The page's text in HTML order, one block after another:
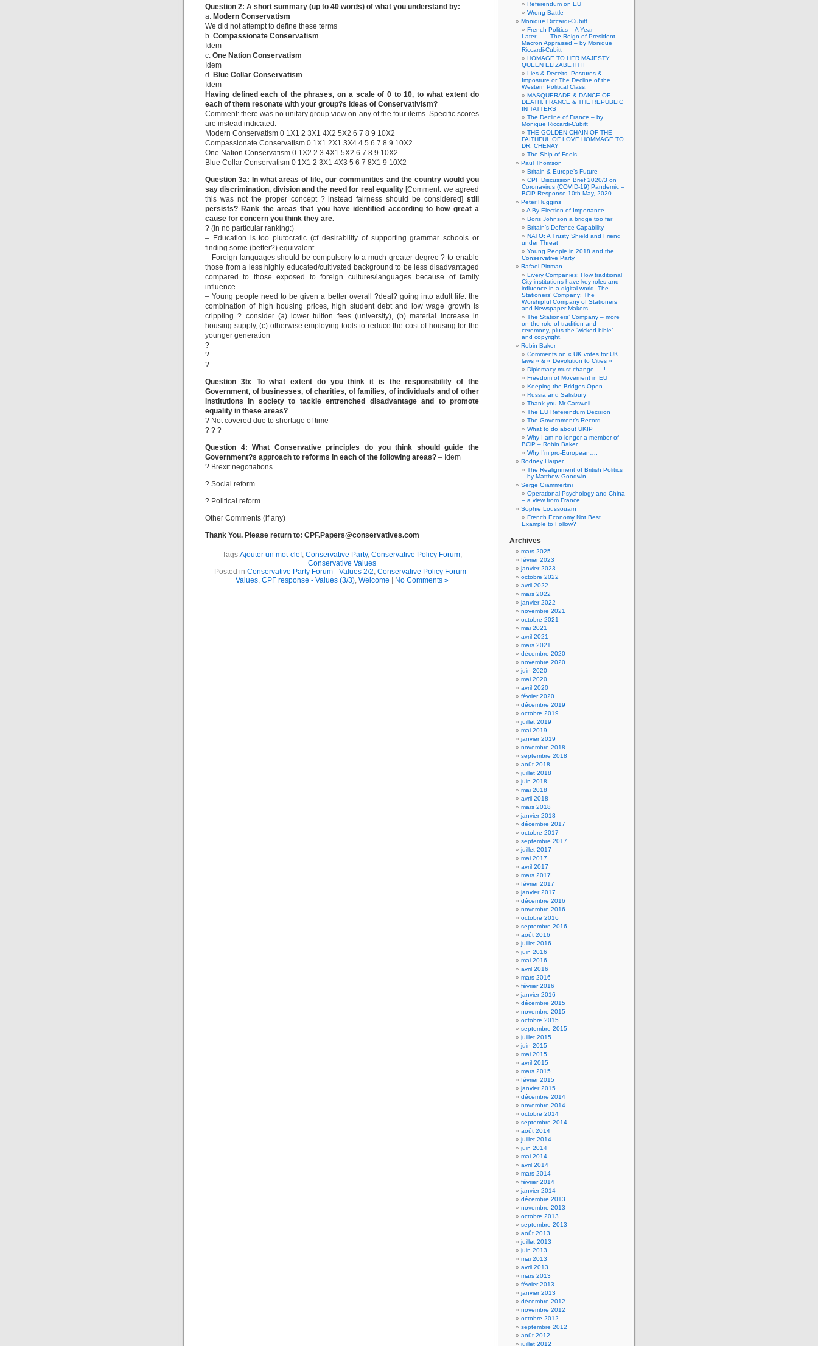
Question 2: A short summary (up to 40 words) of what you understand by:
a. Modern Conservatism
We did not attempt to define these terms
b. Compassionate Conservatism
Idem
c. One Nation Conservatism
Idem
d. Blue Collar Conservatism
Idem
Having defined each of the phrases, on a scale of 0 to 10, to what extent do
each of them resonate with your group?s ideas of Conservativism?
Comment: there was no unitary group view on any of the four items. Specific scores
are instead indicated.
Modern Conservatism 0 1X1 2 3X1 4X2 5X2 6 7 8 9 10X2
Compassionate Conservatism 0 1X1 2X1 3X4 4 5 6 7 8 9 10X2
One Nation Conservatism 0 1X2 2 3 4X1 5X2 6 7 8 9 10X2
Blue Collar Conservatism 0 1X1 2 3X1 4X3 5 6 7 8X1 9 10X2
Question 3a: In what areas of life, our communities and the country would you
say discrimination, division and the need for real equality[Comment: we agreed
this was not the proper concept ? instead fairness should be considered] still
persists? Rank the areas that you have identified according to how great a
cause for concern you think they are.
? (In no particular ranking:)
– Education is too plutocratic (cf desirability of supporting grammar schools or
finding some (better?) equivalent
– Foreign languages should be compulsory to a much greater degree ? to enable
those from a less highly educated/cultivated background to be less disadvantaged
compared to those exposed to foreign cultures/languages because of family
influence
– Young people need to be given a better overall ?deal? going into adult life: the
combination of high housing prices, high student debt and low wage growth is
crippling ? consider (a) lower tuition fees (university), (b) material increase in
housing supply, (c) otherwise employing tools to reduce the cost of housing for the
younger generation
?
?
?
Question 3b: To what extent do you think it is the responsibility of the
Government, of businesses, of charities, of families, of individuals and of other
institutions in society to tackle entrenched disadvantage and to promote
equality in these areas?
? Not covered due to shortage of time
? ? ?
Question 4: What Conservative principles do you think should guide the
Government?s approach to reforms in each of the following areas? – Idem
? Brexit negotiations
? Social reform
? Political reform
Other Comments (if any)
Thank You. Please return to: CPF.Papers@conservatives.com
Tags:Ajouter un mot-clef, Conservative Party, Conservative Policy Forum,
Conservative Values
Posted in Conservative Party Forum - Values 2/2, Conservative Policy Forum -
Values, CPF response - Values (3/3), Welcome No Comments »
Referendum on EU
Wrong Battle
Monique Riccardi-Cubitt
French Politics – A Year
Later…….The Reign of President
Macron Appraised – by Monique
Riccardi-Cubitt
HOMAGE TO HER MAJESTY
QUEEN ELIZABETH II
Lies & Deceits, Postures &
Imposture or The Decline of the
Western Political Class.
MASQUERADE & DANCE OF
DEATH. FRANCE & THE REPUBLIC
IN TATTERS
The Decline of France – by
Monique Riccardi-Cubitt
THE GOLDEN CHAIN OF THE
FAITHFUL OF LOVE HOMMAGE TO
DR. CHENAY
The Ship of Fools
Paul Thomson
Britain & Europe’s Future
CPF Discussion Brief 2020/3 on
Coronavirus (COVID-19) Pandemic –
BCiP Response 10th May, 2020
Peter Huggins
A By-Election of Importance
Boris Johnson a bridge too far
Britain’s Defence Capability
NATO: A Trusty Shield and Friend
under Threat
Young People in 2018 and the
Conservative Party
Rafael Pittman
Livery Companies: How traditional
City institutions have key roles and
influence in a digital world. The
Stationers’ Company: The
Worshipful Company of Stationers
and Newspaper Makers
The Stationers’ Company – more
on the role of tradition and
ceremony, plus the ‘wicked bible’
and copyright.
Robin Baker
Comments on « UK votes for UK
laws » & « Devolution to Cities »
Diplomacy must change…..!
Freedom of Movement in EU
Keeping the Bridges Open
Russia and Salisbury
Thank you Mr Carswell
The EU Referendum Decision
The Government’s Record
What to do about UKIP
Why I am no longer a member of
BCiP – Robin Baker
Why I’m pro-European….
Rodney Harper
The Realignment of British Politics
– by Matthew Goodwin
Serge Giammertini
Operational Psychology and China
– a view from France.
Sophie Loussouarn
French Economy Not Best
Example to Follow?
Archives
mars 2025
février 2023
janvier 2023
octobre 2022
avril 2022
mars 2022
janvier 2022
novembre 2021
octobre 2021
mai 2021
avril 2021
mars 2021
décembre 2020
novembre 2020
juin 2020
mai 2020
avril 2020
février 2020
décembre 2019
octobre 2019
juillet 2019
mai 2019
janvier 2019
novembre 2018
septembre 2018
août 2018
juillet 2018
juin 2018
mai 2018
avril 2018
mars 2018
janvier 2018
décembre 2017
octobre 2017
septembre 2017
juillet 2017
mai 2017
avril 2017
mars 2017
février 2017
janvier 2017
décembre 2016
novembre 2016
octobre 2016
septembre 2016
août 2016
juillet 2016
juin 2016
mai 2016
avril 2016
mars 2016
février 2016
janvier 2016
décembre 2015
novembre 2015
octobre 2015
septembre 2015
juillet 2015
juin 2015
mai 2015
avril 2015
mars 2015
février 2015
janvier 2015
décembre 2014
novembre 2014
octobre 2014
septembre 2014
août 2014
juillet 2014
juin 2014
mai 2014
avril 2014
mars 2014
février 2014
janvier 2014
décembre 2013
novembre 2013
octobre 2013
septembre 2013
août 2013
juillet 2013
juin 2013
mai 2013
avril 2013
mars 2013
février 2013
janvier 2013
décembre 2012
novembre 2012
octobre 2012
septembre 2012
août 2012
juillet 2012